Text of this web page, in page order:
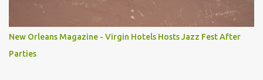
New Orleans Magazine - Virgin Hotels Hosts Jazz Fest After
Parties